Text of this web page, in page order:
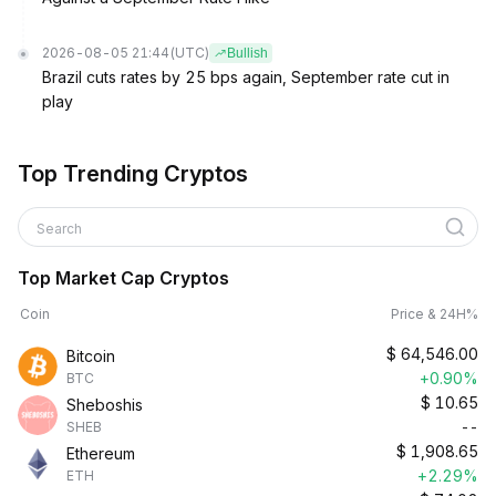
2026-08-05 21:44 (UTC) Bullish
Brazil cuts rates by 25 bps again, September rate cut in
play
Top Trending Cryptos
Search
Top Market Cap Cryptos
Coin Price & 24H%
Bitcoin
BTC
$ 64,546.00
+0.90%
Sheboshis
SHEB
$ 10.65
--
Ethereum
ETH
$ 1,908.65
+2.29%